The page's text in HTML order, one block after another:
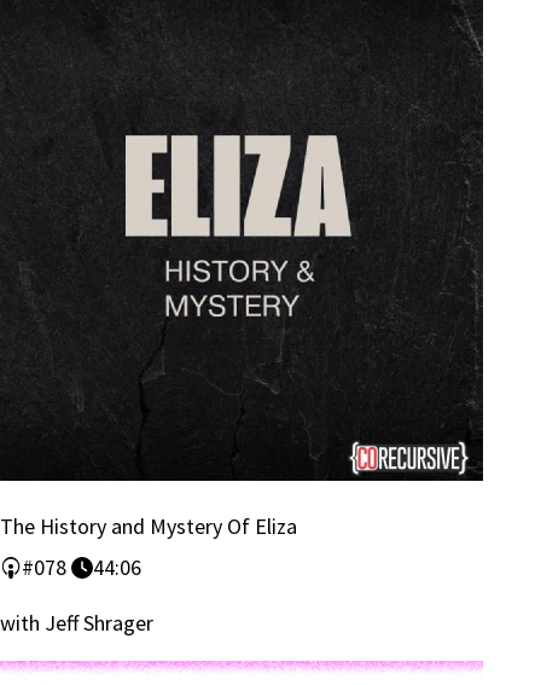
The History and Mystery Of Eliza
#078
44:06
with Jeff Shrager